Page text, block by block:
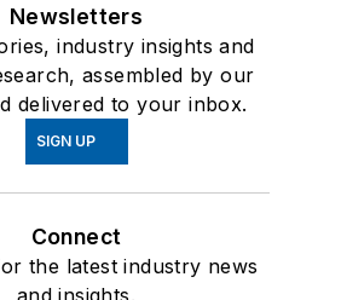
Newsletters
industry insights and
assembled by our
delivered to your inbox.
SIGN UP
Connect
the latest industry news
and insights.